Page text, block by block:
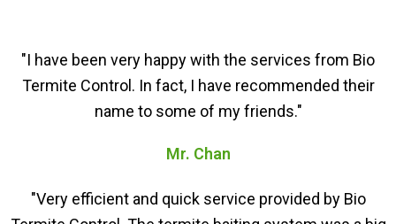
"I have been very happy with the services from Bio
Termite Control. In fact, I have recommended their
name to some of my friends."
Mr. Chan
"Very efficient and quick service provided by Bio